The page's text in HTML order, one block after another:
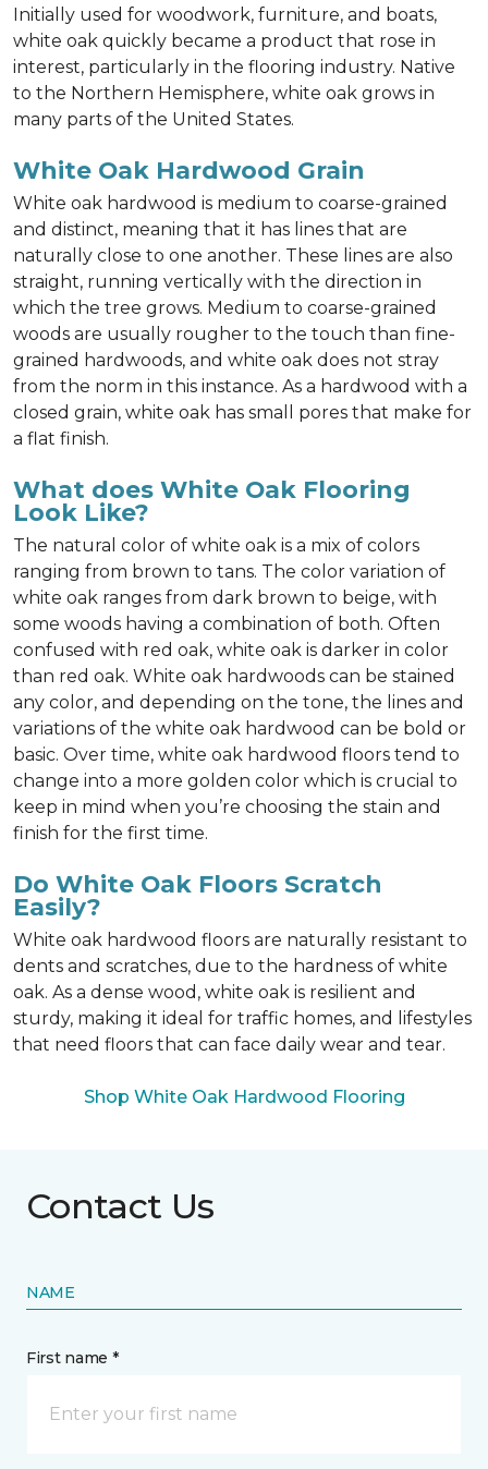
Initially used for woodwork, furniture, and boats,
white oak quickly became a product that rose in
interest, particularly in the flooring industry. Native
to the Northern Hemisphere, white oak grows in
many parts of the United States.
White Oak Hardwood Grain
White oak hardwood is medium to coarse-grained
and distinct, meaning that it has lines that are
naturally close to one another. These lines are also
straight, running vertically with the direction in
which the tree grows. Medium to coarse-grained
woods are usually rougher to the touch than fine-
grained hardwoods, and white oak does not stray
from the norm in this instance. As a hardwood with a
closed grain, white oak has small pores that make for
a flat finish.
What does White Oak Flooring
Look Like?
The natural color of white oak is a mix of colors
ranging from brown to tans. The color variation of
white oak ranges from dark brown to beige, with
some woods having a combination of both. Often
confused with red oak, white oak is darker in color
than red oak. White oak hardwoods can be stained
any color, and depending on the tone, the lines and
variations of the white oak hardwood can be bold or
basic. Over time, white oak hardwood floors tend to
change into a more golden color which is crucial to
keep in mind when you’re choosing the stain and
finish for the first time.
Do White Oak Floors Scratch
Easily?
White oak hardwood floors are naturally resistant to
dents and scratches, due to the hardness of white
oak. As a dense wood, white oak is resilient and
sturdy, making it ideal for traffic homes, and lifestyles
that need floors that can face daily wear and tear.
Shop White Oak Hardwood Flooring
Contact Us
NAME
First name *